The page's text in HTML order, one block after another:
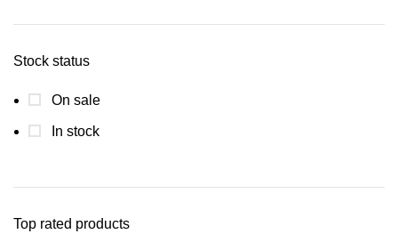
Stock status
On sale
In stock
Top rated products